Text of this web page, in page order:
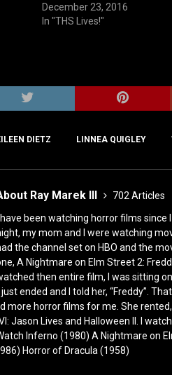
December 23, 2016
In "THS Lives!"
DIETZ LINNEA QUIGLEY
Ray Marek III
702 Articles
I have been watching horror films
my mom and I were watching
the channel set on HBO and the
A Nightmare on Elm Street 2:
then entire film, I was sitting
ended and I told her, “Freddy”.
more horror films for me. She
Jason Lives and Halloween II. I
Inferno (1980) A Nightmare on
Horror of Dracula (1958)